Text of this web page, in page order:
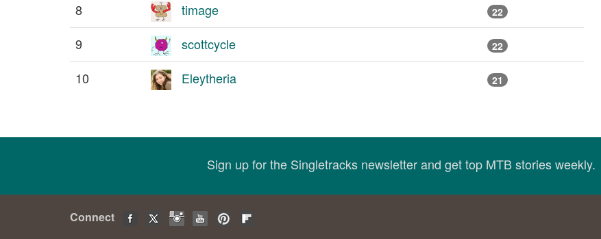
8 timage 22
9 scottcycle 22
10 Eleytheria 21
Sign up for the Singletracks newsletter and get top MTB stories weekly.
Connect